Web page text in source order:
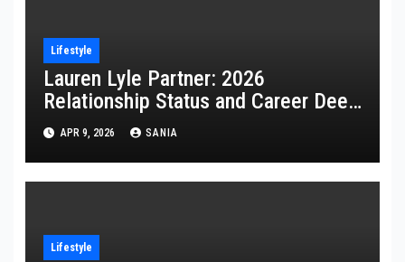
Lifestyle
Lauren Lyle Partner: 2026
Relationship Status and Career Deep
DiveAPR 9, 2026 SANIA
Lifestyle